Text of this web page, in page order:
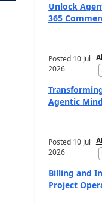
Unlock
365
Posted 10 Jul
2026
Agentic
Posted 10 Jul
2026
Billing and
Project